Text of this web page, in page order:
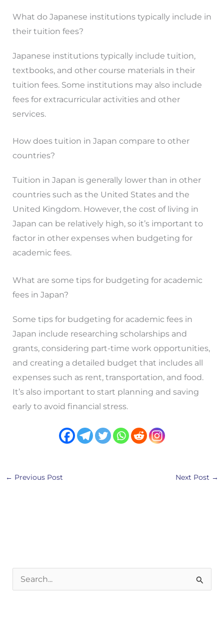
What do Japanese institutions typically include in
their tuition fees?
Japanese institutions typically include tuition,
textbooks, and other course materials in their
tuition fees. Some institutions may also include
fees for extracurricular activities and other
services.
How does tuition in Japan compare to other
countries?
Tuition in Japan is generally lower than in other
countries such as the United States and the
United Kingdom. However, the cost of living in
Japan can be relatively high, so it’s important to
factor in other expenses when budgeting for
academic fees.
What are some tips for budgeting for academic
fees in Japan?
Some tips for budgeting for academic fees in
Japan include researching scholarships and
grants, considering part-time work opportunities,
and creating a detailed budget that includes all
expenses such as rent, transportation, and food.
It’s also important to start planning and saving
early to avoid financial stress.
← Previous Post Next Post →